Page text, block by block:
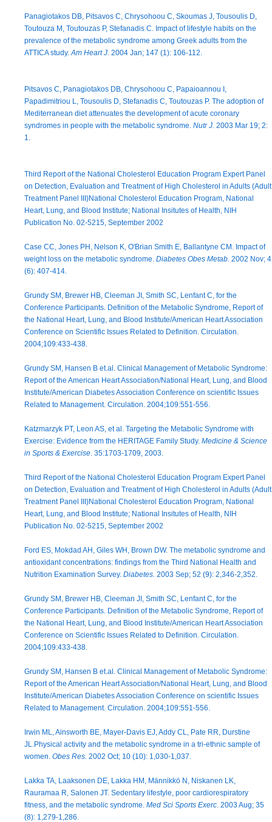
Panagiotakos DB, Pitsavos C, Chrysohoou C, Skoumas J, Tousoulis D,
Toutouza M, Toutouzas P, Stefanadis C. Impact of lifestyle habits on the
prevalence of the metabolic syndrome among Greek adults from the
ATTICA study.Am Heart J. 2004 Jan; 147 (1): 106-112.
Pitsavos C, Panagiotakos DB, Chrysohoou C, Papaioannou I,
Papadimitriou L, Tousoulis D, Stefanadis C, Toutouzas P. The adoption of
Mediterranean diet attenuates the development of acute coronary
syndromes in people with the metabolic syndrome. Nutr J. 2003 Mar 19; 2:
1.
Third Report of the National Cholesterol Education Program Expert Panel
on Detection, Evaluation and Treatment of High Cholesterol in Adults (Adult
Treatment Panel III)National Cholesterol Education Program, National
Heart, Lung, and Blood Institute; National Insitutes of Health, NIH
Publication No. 02-5215, September 2002
Case CC, Jones PH, Nelson K, O'Brian Smith E, Ballantyne CM. Impact of
weight loss on the metabolic syndrome. Diabetes Obes Metab. 2002 Nov; 4
(6): 407-414.
Grundy SM, Brewer HB, Cleeman JI, Smith SC, Lenfant C, for the
Conference Participants. Definition of the Metabolic Syndrome, Report of
the National Heart, Lung, and Blood Institute/American Heart Association
Conference on Scientific Issues Related to Definition. Circulation.
2004;109:433-438.
Grundy SM, Hansen B et.al. Clinical Management of Metabolic Syndrome:
Report of the American Heart Association/National Heart, Lung, and Blood
Institute/American Diabetes Association Conference on scientific Issues
Related to Management. Circulation. 2004;109:551-556.
Katzmarzyk PT, Leon AS, et al. Targeting the Metabolic Syndrome with
Exercise: Evidence from the HERITAGE Family Study. Medicine & Science
in Sports & Exercise. 35:1703-1709, 2003.
Third Report of the National Cholesterol Education Program Expert Panel
on Detection, Evaluation and Treatment of High Cholesterol in Adults (Adult
Treatment Panel III)National Cholesterol Education Program, National
Heart, Lung, and Blood Institute; National Insitutes of Health, NIH
Publication No. 02-5215, September 2002
Ford ES, Mokdad AH, Giles WH, Brown DW. The metabolic syndrome and
antioxidant concentrations: findings from the Third National Health and
Nutrition Examination Survey. Diabetes. 2003 Sep; 52 (9): 2,346-2,352.
Grundy SM, Brewer HB, Cleeman JI, Smith SC, Lenfant C, for the
Conference Participants. Definition of the Metabolic Syndrome, Report of
the National Heart, Lung, and Blood Institute/American Heart Association
Conference on Scientific Issues Related to Definition. Circulation.
2004;109:433-438.
Grundy SM, Hansen B et.al. Clinical Management of Metabolic Syndrome:
Report of the American Heart Association/National Heart, Lung, and Blood
Institute/American Diabetes Association Conference on scientific Issues
Related to Management. Circulation. 2004;109:551-556.
Irwin ML, Ainsworth BE, Mayer-Davis EJ, Addy CL, Pate RR, Durstine
JL.Physical activity and the metabolic syndrome in a tri-ethnic sample of
women. Obes Res. 2002 Oct; 10 (10): 1,030-1,037.
Lakka TA, Laaksonen DE, Lakka HM, Männikkö N, Niskanen LK,
Rauramaa R, Salonen JT. Sedentary lifestyle, poor cardiorespiratory
fitness, and the metabolic syndrome. Med Sci Sports Exerc. 2003 Aug; 35
(8): 1,279-1,286.